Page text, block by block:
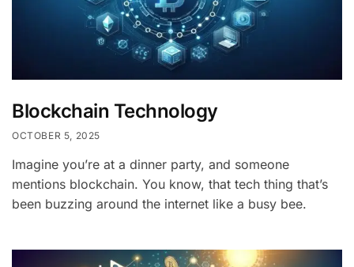
Blockchain Technology
OCTOBER 5, 2025
Imagine you’re at a dinner party, and someone
mentions blockchain. You know, that tech thing that’s
been buzzing around the internet like a busy bee.